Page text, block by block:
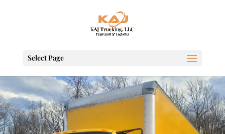
Select Page